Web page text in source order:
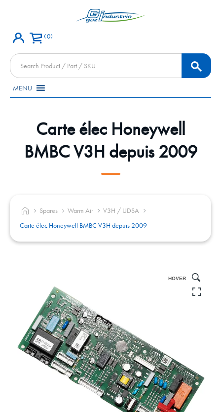
0
Products
search
MENU
Carte élec Honeywell
BMBC V3H depuis 2009
Spares Warm Air
V3H / UDSA
Carte élec Honeywell BMBC V3H depuis 2009
HOVER